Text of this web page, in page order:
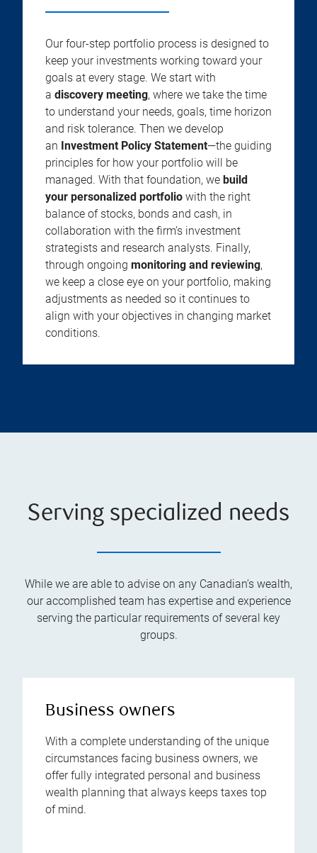
Our four-step portfolio process is designed to
keep your investments working toward your
goals at every stage. We start with
a discovery meeting, where we take the time
to understand your needs, goals, time horizon
and risk tolerance. Then we develop
an Investment Policy Statement—the guiding
principles for how your portfolio will be
managed. With that foundation, we build
your personalized portfolio with the right
balance of stocks, bonds and cash, in
collaboration with the firm’s investment
strategists and research analysts. Finally,
through ongoing monitoring and reviewing,
we keep a close eye on your portfolio, making
adjustments as needed so it continues to
align with your objectives in changing market
conditions.
Serving specialized needs
While we are able to advise on any Canadian’s wealth,
our accomplished team has expertise and experience
serving the particular requirements of several key
groups.
Business owners
With a complete understanding of the unique
circumstances facing business owners, we
offer fully integrated personal and business
wealth planning that always keeps taxes top
of mind.